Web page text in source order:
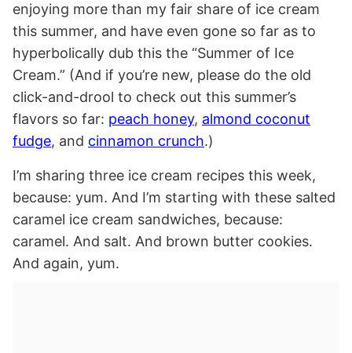
enjoying more than my fair share of ice cream
this summer, and have even gone so far as to
hyperbolically dub this the “Summer of Ice
Cream.” (And if you’re new, please do the old
click-and-drool to check out this summer’s
flavors so far: peach honey, almond coconut
fudge, and cinnamon crunch.)
I’m sharing three ice cream recipes this week,
because: yum. And I’m starting with these salted
caramel ice cream sandwiches, because:
caramel. And salt. And brown butter cookies.
And again, yum.